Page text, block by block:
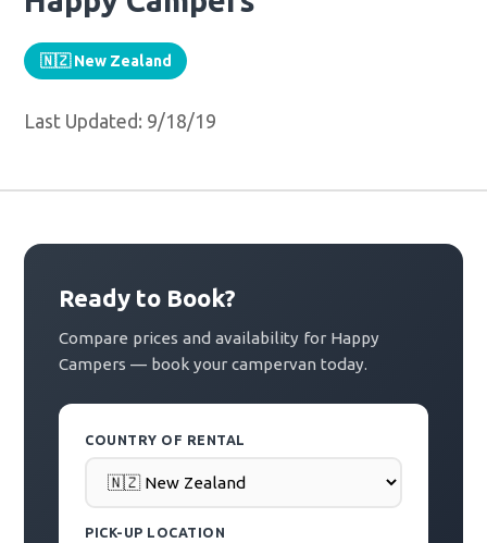
🇳🇿 New Zealand
Last Updated: 9/18/19
Ready to Book?
Compare prices and availability for Happy
Campers — book your campervan today.
COUNTRY OF RENTAL
PICK-UP LOCATION